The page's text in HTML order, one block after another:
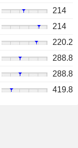
214
214
220.2
288.8
288.8
419.8